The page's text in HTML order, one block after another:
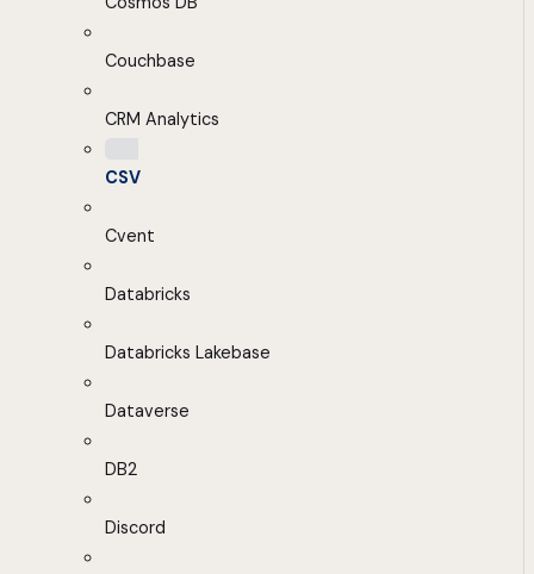
Couchbase
CRM Analytics
CSV
Cvent
Databricks
Databricks Lakebase
Dataverse
DB2
Discord